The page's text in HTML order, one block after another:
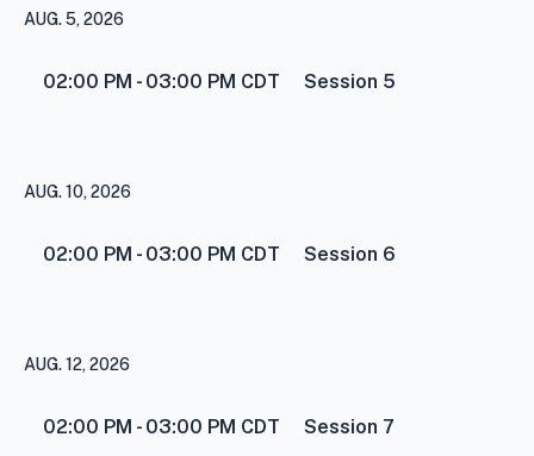
AUG. 5, 2026
02:00 PM - 03:00 PM CDT Session 5
AUG. 10, 2026
02:00 PM - 03:00 PM CDT Session 6
AUG. 12, 2026
02:00 PM - 03:00 PM CDT Session 7